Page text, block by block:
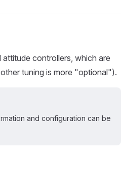
controllers, which are
tuning is more "optional").
and configuration can be